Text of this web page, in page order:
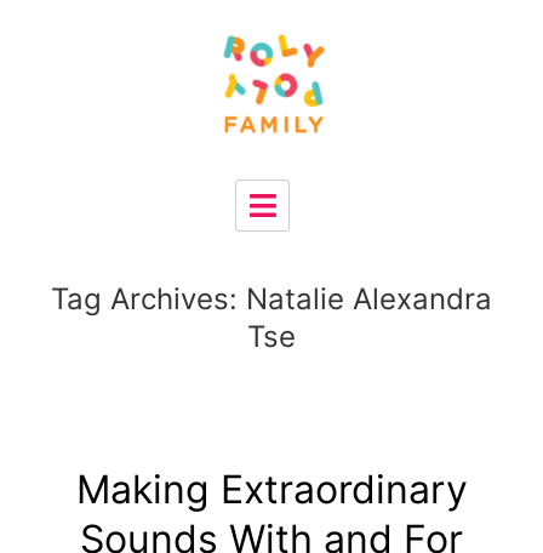
Tag Archives: Natalie Alexandra
Tse
Making Extraordinary
Sounds With and For